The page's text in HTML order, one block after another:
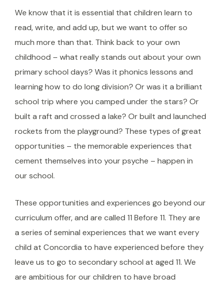
We know that it is essential that children learn to
read, write, and add up, but we want to offer so
much more than that. Think back to your own
childhood – what really stands out about your own
primary school days? Was it phonics lessons and
learning how to do long division? Or was it a brilliant
school trip where you camped under the stars? Or
built a raft and crossed a lake? Or built and launched
rockets from the playground? These types of great
opportunities – the memorable experiences that
cement themselves into your psyche – happen in
our school.
These opportunities and experiences go beyond our
curriculum offer, and are called 11 Before 11. They are
a series of seminal experiences that we want every
child at Concordia to have experienced before they
leave us to go to secondary school at aged 11. We
are ambitious for our children to have broad